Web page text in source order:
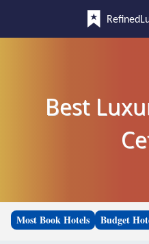
Best
Most Book Hotels Budget